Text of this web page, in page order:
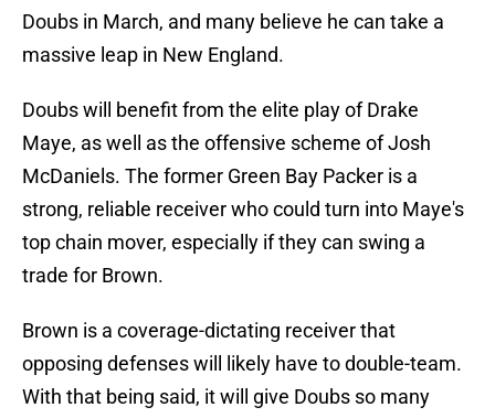
Doubs in March, and many believe he can take a
massive leap in New England.
Doubs will benefit from the elite play of Drake
Maye, as well as the offensive scheme of Josh
McDaniels. The former Green Bay Packer is a
strong, reliable receiver who could turn into Maye's
top chain mover, especially if they can swing a
trade for Brown.
Brown is a coverage-dictating receiver that
opposing defenses will likely have to double-team.
With that being said, it will give Doubs so many